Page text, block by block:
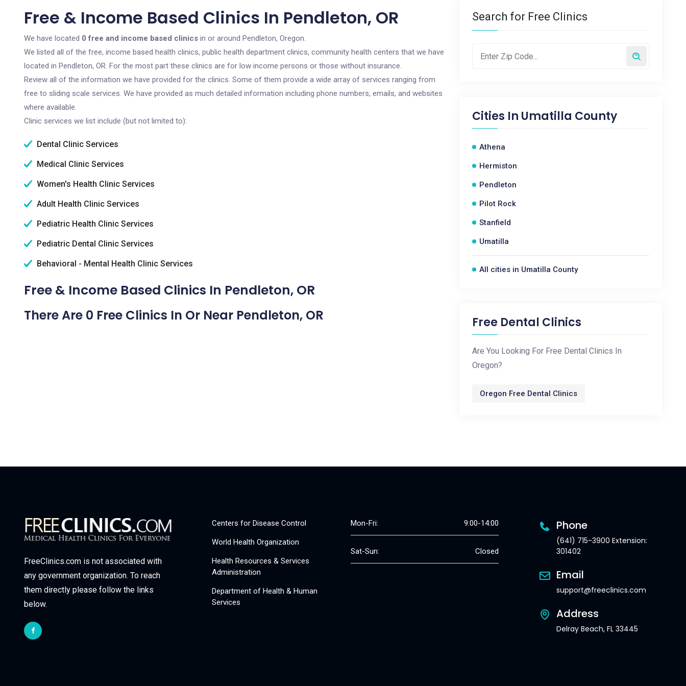
Free & Income Based Clinics In Pendleton, OR
We have located 0 free and income based clinics in or around Pendleton, Oregon.
We listed all of the free, income based health clinics, public health department clinics, community health centers that we have
located in Pendleton, OR. For the most part these clinics are for low income persons or those without insurance.
Review all of the information we have provided for the clinics. Some of them provide a wide array of services ranging from
free to sliding scale services. We have provided as much detailed information including phone numbers, emails, and websites
where available.
Clinic services we list include (but not limited to):
Dental Clinic Services
Medical Clinic Services
Women's Health Clinic Services
Adult Health Clinic Services
Pediatric Health Clinic Services
Pediatric Dental Clinic Services
Behavioral - Mental Health Clinic Services
Free & Income Based Clinics In Pendleton, OR
There Are 0 Free Clinics In Or Near Pendleton, OR
Search for Free Clinics
Cities In Umatilla County
Athena
Hermiston
Pendleton
Pilot Rock
Stanfield
Umatilla
All cities in Umatilla County
Free Dental Clinics
Are You Looking For Free Dental Clinics In
Oregon?
Oregon Free Dental Clinics
FreeClinics.com is not associated with
any government organization. To reach
them directly please follow the links
below.
Centers for Disease Control
World Health Organization
Health Resources & Services
Administration
Department of Health & Human
Services
Mon-Fri: 9:00-14:00
Sat-Sun: Closed
Phone
(641) 715-3900 Extension:
301402
Email
support@freeclinics.com
Address
Delray Beach, FL 33445